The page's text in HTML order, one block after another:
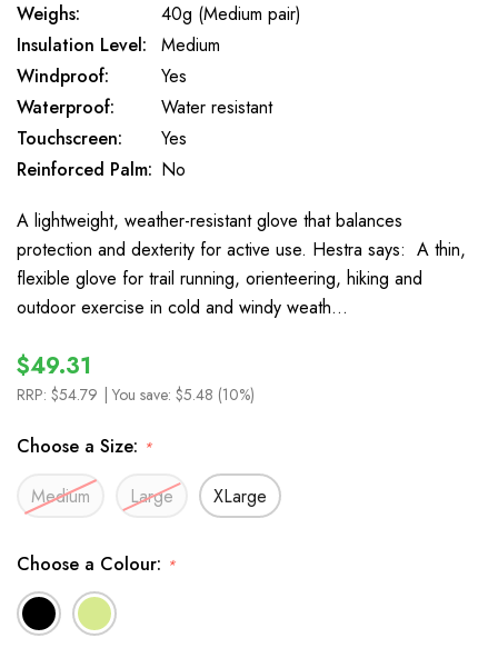
Weighs:
40g (Medium pair)
Insulation Level:
Medium
Windproof:
Yes
Waterproof:
Water resistant
Touchscreen:
Yes
Reinforced Palm: No
A lightweight, weather-resistant glove that balances
protection and dexterity for active use. Hestra says: A thin,
flexible glove for trail running, orienteering, hiking and
outdoor exercise in cold and windy weath…
$49.31
RRP: $54.79 | You save: $5.48 (10%)
Choose a Size: *
Medium Large XLarge
Choose a Colour: *